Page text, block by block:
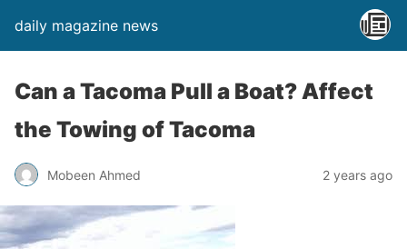
daily magazine news
Can a Tacoma Pull a Boat? Affect
the Towing of Tacoma
Mobeen Ahmed 2 years ago